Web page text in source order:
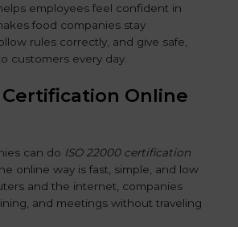
employees feel confident in
food companies stay
rules correctly, and give safe,
customers every day.
Certification Online
can do ISO 22000 certification
online way is fast, simple, and low
and the internet, companies
and meetings without traveling